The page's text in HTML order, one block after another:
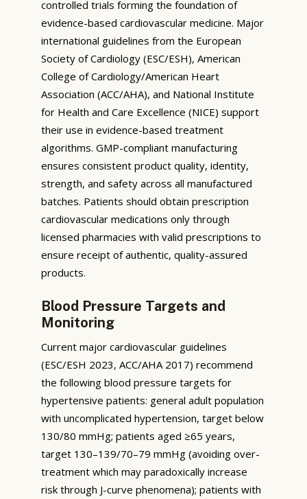
controlled trials forming the foundation of
evidence-based cardiovascular medicine. Major
international guidelines from the European
Society of Cardiology (ESC/ESH), American
College of Cardiology/American Heart
Association (ACC/AHA), and National Institute
for Health and Care Excellence (NICE) support
their use in evidence-based treatment
algorithms. GMP-compliant manufacturing
ensures consistent product quality, identity,
strength, and safety across all manufactured
batches. Patients should obtain prescription
cardiovascular medications only through
licensed pharmacies with valid prescriptions to
ensure receipt of authentic, quality-assured
products.
Blood Pressure Targets and
Monitoring
Current major cardiovascular guidelines
(ESC/ESH 2023, ACC/AHA 2017) recommend
the following blood pressure targets for
hypertensive patients: general adult population
with uncomplicated hypertension, target below
130/80 mmHg; patients aged ≥65 years,
target 130–139/70–79 mmHg (avoiding over-
treatment which may paradoxically increase
risk through J-curve phenomena); patients with